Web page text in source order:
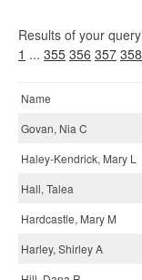
Results of your
1 ... 355 356 357 358
Name
Govan, Nia C
Haley-Kendrick, Mary L
Hall, Talea
Hardcastle, Mary M
Harley, Shirley A